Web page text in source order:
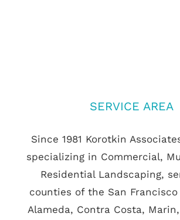
SERVICE AREA
Since 1981 Korotkin
specializing in Commercial,
Residential Landscaping,
counties of the San
Alameda, Contra Costa,